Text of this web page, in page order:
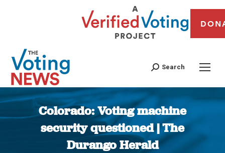
Search
Colorado: Voting machine
security questioned | The
Durango Herald